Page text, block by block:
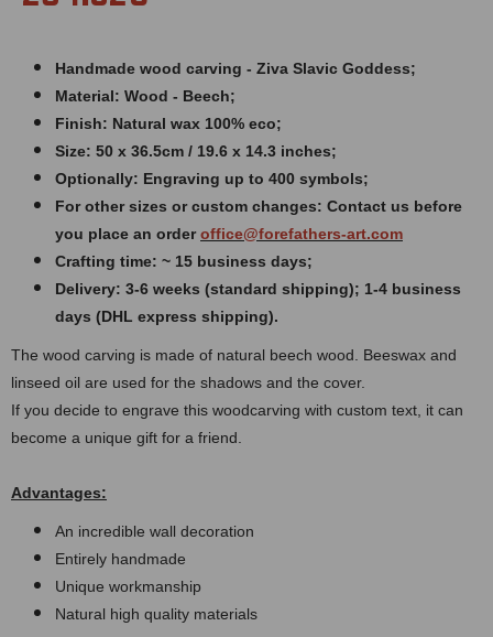
Handmade wood carving - Ziva Slavic Goddess;
Material: Wood - Beech;
Finish: Natural wax 100% eco;
Size: 50 x 36.5cm / 19.6 x 14.3 inches;
Optionally: Engraving up to 400 symbols;
For other sizes or custom changes: Contact us before
you place an orderoffice@forefathers-art.com
Crafting time: ~ 15 business days;
Delivery: 3-6 weeks (standard shipping); 1-4 business
days (DHL express shipping).
The wood carving is made of natural beech wood. Beeswax and
linseed oil are used for the shadows and the cover.
If you decide to engrave this woodcarving with custom text, it can
become a unique gift for a friend.
Advantages:
An incredible wall decoration
Entirely handmade
Unique workmanship
Natural high quality materials